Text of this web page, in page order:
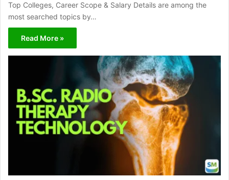
Top Colleges, Career Scope & Salary Details are among the
most searched topics by…
Read More »